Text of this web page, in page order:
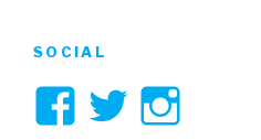
SOCIAL
ViewView